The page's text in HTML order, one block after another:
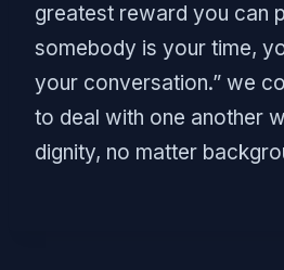
greatest reward you can
somebody is your time,
your conversation.” we
to deal with one another
dignity, no matter